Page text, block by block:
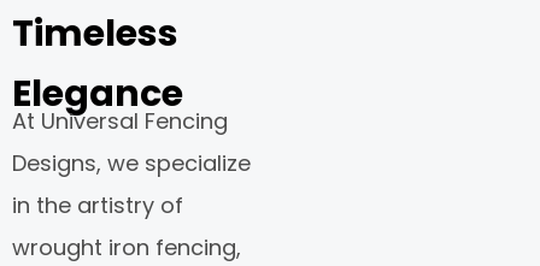
Timeless
Elegance
At Universal Fencing
Designs, we specialize
in the artistry of
wrought iron fencing,